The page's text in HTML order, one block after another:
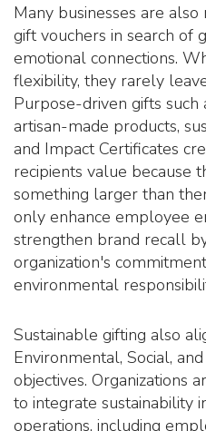
Many businesses are
gift vouchers in search of
emotional connections.
flexibility, they rarely
Purpose-driven gifts such
artisan-made products,
and Impact Certificates
recipients value because
something larger than
only enhance employee
strengthen brand recall
organization's
environmental
Sustainable gifting also
Environmental, Social,
objectives. Organizations
to integrate sustainability
operations, including